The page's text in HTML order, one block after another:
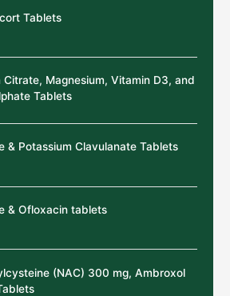
Tablets
Citrate, Magnesium, Vitamin D3, and
Tablets
& Potassium Clavulanate Tablets
& Ofloxacin tablets
(NAC) 300 mg, Ambroxol